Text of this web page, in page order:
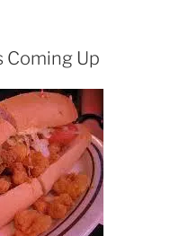
Coming Up